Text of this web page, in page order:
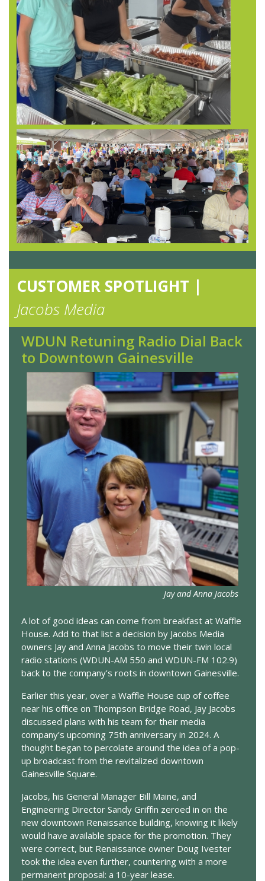
CUSTOMER SPOTLIGHT |
Jacobs Media
WDUN Retuning Radio Dial Back
to Downtown Gainesville
Jay and Anna Jacobs
A lot of good ideas can come from breakfast at Waffle
House. Add to that list a decision by Jacobs Media
owners Jay and Anna Jacobs to move their twin local
radio stations (WDUN-AM 550 and WDUN-FM 102.9)
back to the company’s roots in downtown Gainesville.
Earlier this year, over a Waffle House cup of coffee
near his office on Thompson Bridge Road, Jay Jacobs
discussed plans with his team for their media
company’s upcoming 75th anniversary in 2024. A
thought began to percolate around the idea of a pop-
up broadcast from the revitalized downtown
Gainesville Square.
Jacobs, his General Manager Bill Maine, and
Engineering Director Sandy Griffin zeroed in on the
new downtown Renaissance building, knowing it likely
would have available space for the promotion. They
were correct, but Renaissance owner Doug Ivester
took the idea even further, countering with a more
permanent proposal: a 10-year lease.